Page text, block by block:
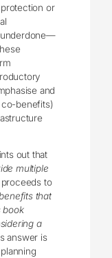
or
underdone—
and
benefits)
out that
multiple
to
that
book
a
answer is